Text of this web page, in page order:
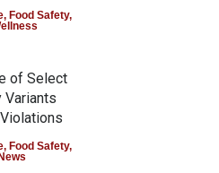
, Food Safety,
of Select
Variants
, Food Safety,
News